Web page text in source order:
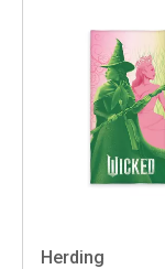
Herding